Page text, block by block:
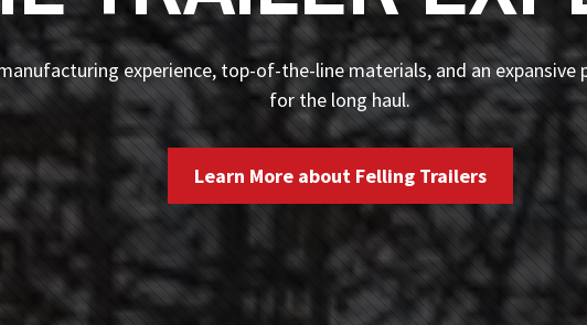
experience, top-of-the-line materials, and an
for the long haul.
Learn More about Felling Trailers